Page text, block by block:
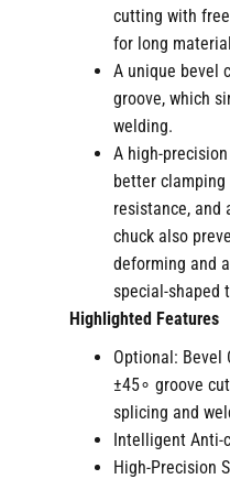
cutting with
for long
A unique bevel
groove, which
welding.
A high-
better clamping
resistance, and
chuck also
deforming and
special-shaped
Highlighted Features
Optional: Bevel
±45∘ groove
splicing and
Intelligent Anti-
High-Precision